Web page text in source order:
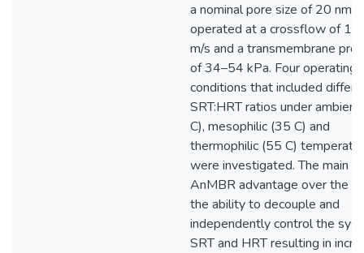
a nominal pore size of 20 nm,
operated at a crossflow of
m/s and a transmembrane
of 34–54 kPa. Four operating
conditions that included
SRT:HRT ratios under
C), mesophilic (35 C) and
thermophilic (55 C)
were investigated. The main
AnMBR advantage over the
the ability to decouple and
independently control the
SRT and HRT resulting in